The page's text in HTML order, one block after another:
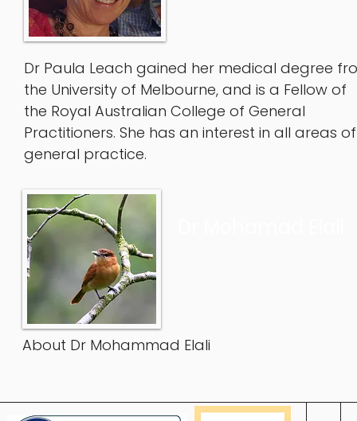
Dr Paula Leach gained her medical degree
the University of Melbourne, and is a Fellow of
the Royal Australian College of General
Practitioners. She has an interest in all areas of
general practice.
About Dr Mohammad Elali